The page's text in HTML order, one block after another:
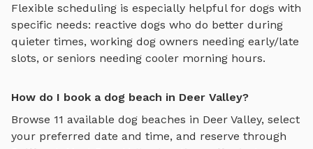
Flexible scheduling is especially helpful for dogs with
specific needs: reactive dogs who do better during
quieter times, working dog owners needing early/late
slots, or seniors needing cooler morning hours.
How do I book a dog beach in Deer Valley?
Browse 11 available dog beaches in Deer Valley, select
your preferred date and time, and reserve through